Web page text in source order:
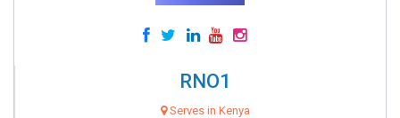
RNO1
Serves in Kenya